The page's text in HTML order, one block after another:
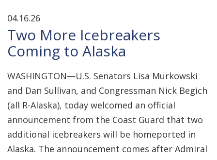
04.16.26
Two More Icebreakers
Coming to Alaska
WASHINGTON—U.S. Senators Lisa Murkowski
and Dan Sullivan, and Congressman Nick Begich
(all R-Alaska), today welcomed an official
announcement from the Coast Guard that two
additional icebreakers will be homeported in
Alaska. The announcement comes after Admiral